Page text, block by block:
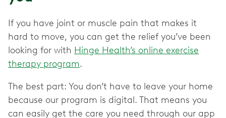
If you have joint or muscle pain that makes it
hard to move, you can get the relief you’ve been
looking for with Hinge Health’s online exercise
therapy program.
The best part: You don’t have to leave your home
because our program is digital. That means you
can easily get the care you need through our app